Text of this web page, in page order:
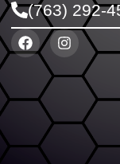
(763) 292-